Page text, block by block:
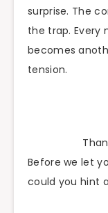
surprise. The
the trap.
becomes
tension.
Before we let
could you hint